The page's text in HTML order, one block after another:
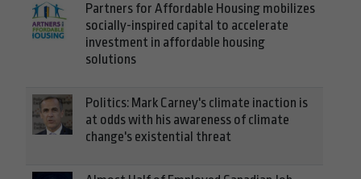
Partners for Affordable Housing mobilizes
socially-inspired capital to accelerate
investment in affordable housing
solutions
Politics: Mark Carney's climate inaction is
at odds with his awareness of climate
change's existential threat